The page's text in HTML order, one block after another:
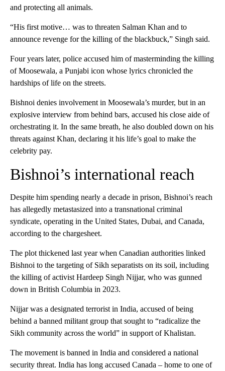
and protecting all animals.
“His first motive… was to threaten Salman Khan and to
announce revenge for the killing of the blackbuck,” Singh said.
Four years later, police accused him of masterminding the killing
of Moosewala, a Punjabi icon whose lyrics chronicled the
hardships of life on the streets.
Bishnoi denies involvement in Moosewala’s murder, but in an
explosive interview from behind bars, accused his close aide of
orchestrating it. In the same breath, he also doubled down on his
threats against Khan, declaring it his life’s goal to make the
celebrity pay.
Bishnoi’s international reach
Despite him spending nearly a decade in prison, Bishnoi’s reach
has allegedly metastasized into a transnational criminal
syndicate, operating in the United States, Dubai, and Canada,
according to the chargesheet.
The plot thickened last year when Canadian authorities linked
Bishnoi to the targeting of Sikh separatists on its soil, including
the killing of activist Hardeep Singh Nijjar, who was gunned
down in British Columbia in 2023.
Nijjar was a designated terrorist in India, accused of being
behind a banned militant group that sought to “radicalize the
Sikh community across the world” in support of Khalistan.
The movement is banned in India and considered a national
security threat. India has long accused Canada – home to one of